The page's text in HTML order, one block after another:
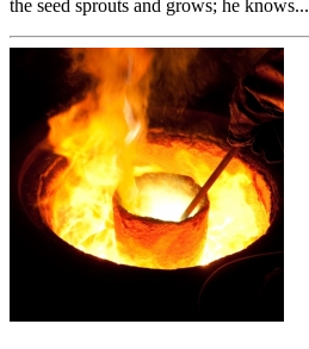
the seed sprouts and grows; he knows...